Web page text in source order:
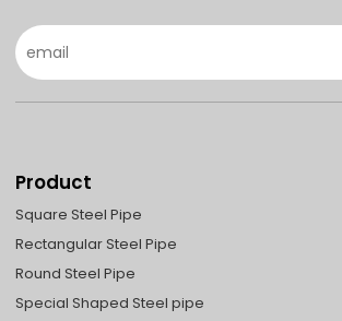
Product
Square Steel Pipe
Rectangular Steel Pipe
Round Steel Pipe
Special Shaped Steel pipe